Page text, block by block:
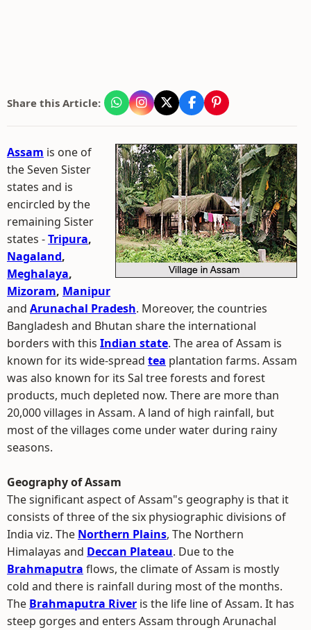
Share this Article:
Assam is one of
the Seven Sister
states and is
encircled by the
remaining Sister
states -Tripura,
Nagaland,
Meghalaya,
Mizoram, Manipur
and Arunachal Pradesh. Moreover, the countries
Bangladesh and Bhutan share the international
borders with this Indian state. The area of Assam is
known for its wide-spread tea plantation farms. Assam
was also known for its Sal tree forests and forest
products, much depleted now. There are more than
20,000 villages in Assam. A land of high rainfall, but
most of the villages come under water during rainy
seasons.
Geography of Assam
The significant aspect of Assam"s geography is that it
consists of three of the six physiographic divisions of
India viz. The Northern Plains, The Northern
Himalayas and Deccan Plateau. Due to the
Brahmaputra flows, the climate of Assam is mostly
cold and there is rainfall during most of the months.
The Brahmaputra River is the life line of Assam. It has
steep gorges and enters Assam through Arunachal